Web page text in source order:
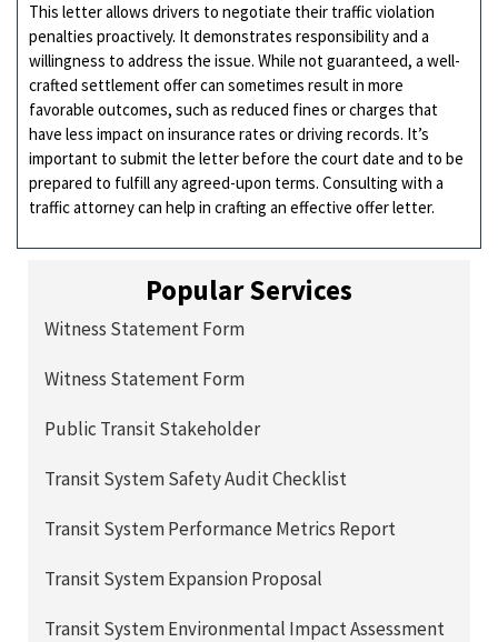
This letter allows drivers to negotiate their traffic violation
penalties proactively. It demonstrates responsibility and a
willingness to address the issue. While not guaranteed, a well-
crafted settlement offer can sometimes result in more
favorable outcomes, such as reduced fines or charges that
have less impact on insurance rates or driving records. It’s
important to submit the letter before the court date and to be
prepared to fulfill any agreed-upon terms. Consulting with a
traffic attorney can help in crafting an effective offer letter.
Popular Services
Witness Statement Form
Witness Statement Form
Public Transit Stakeholder
Transit System Safety Audit Checklist
Transit System Performance Metrics Report
Transit System Expansion Proposal
Transit System Environmental Impact Assessment